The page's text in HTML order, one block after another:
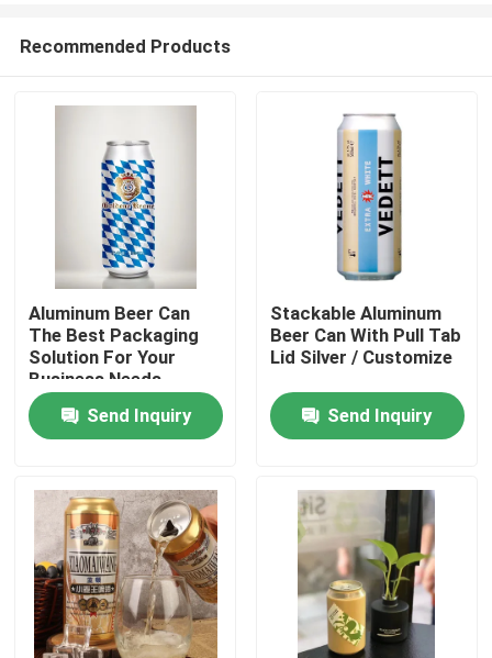
Products
Videos
Recommended Products
Aluminum Beer Can
The Best Packaging
Solution For Your
Business Needs
Send Inquiry
Stackable Aluminum
Beer Can With Pull Tab
Lid Silver / Customize
Send Inquiry